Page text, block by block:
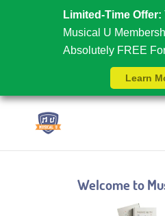
Limited-Time Offer:
Musical U
Absolutely FREE
Learn
Welcome to